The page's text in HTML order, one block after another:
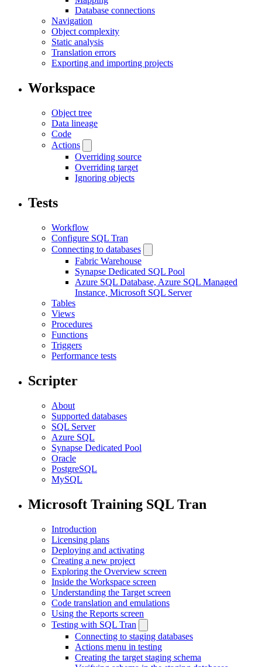
Database connections
Navigation
Object complexity
Static analysis
Translation errors
Exporting and importing projects
Workspace
Object tree
Data lineage
Code
Actions
Overriding source
Overriding target
Ignoring objects
Tests
Workflow
Configure SQL Tran
Connecting to databases
Fabric Warehouse
Synapse Dedicated SQL Pool
Azure SQL Database, Azure SQL Managed
Instance, Microsoft SQL Server
Tables
Views
Procedures
Functions
Triggers
Performance tests
Scripter
About
Supported databases
SQL Server
Azure SQL
Synapse Dedicated Pool
Oracle
PostgreSQL
MySQL
Microsoft Training SQL Tran
Introduction
Licensing plans
Deploying and activating
Creating a new project
Exploring the Overview screen
Inside the Workspace screen
Understanding the Target screen
Code translation and emulations
Using the Reports screen
Testing with SQL Tran
Connecting to staging databases
Actions menu in testing
Creating the target staging schema